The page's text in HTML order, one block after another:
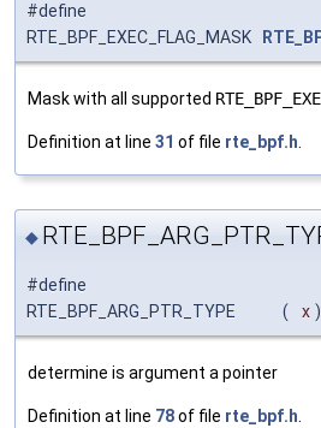
#define
RTE_BPF_EXEC_FLAG_MASK
Mask with all supported
Definition at line 31 of file rte_bpf.h
◆
#define
RTE_BPF_ARG_PTR_TYPE
( x )
determine is argument a pointer
Definition at line 78of file rte_bpf.h